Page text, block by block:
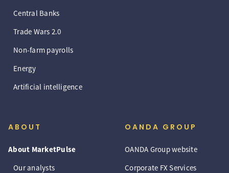
Central Banks
Trade Wars 2.0
Non-farm payrolls
Energy
Artificial intelligence
ABOUT
About MarketPulse
Our analysts
OANDA GROUP
OANDA Group website
Corporate FX Services